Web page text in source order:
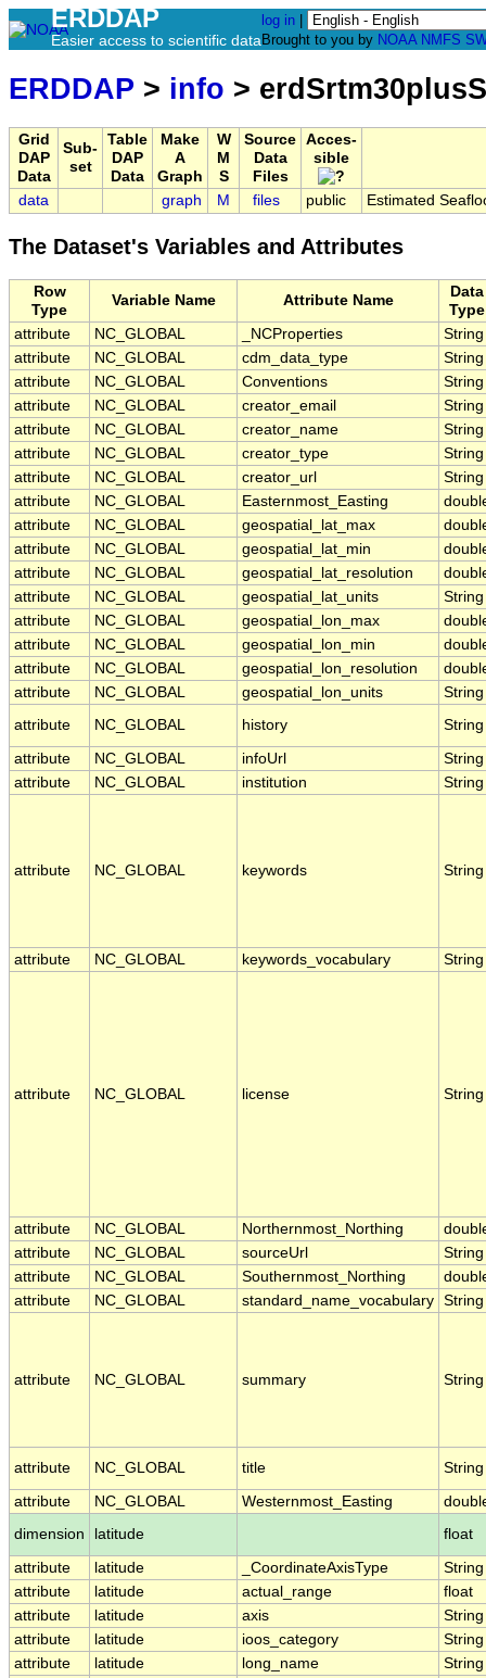
ERDDAP
Easier access to scientific data
log in
Brought to you by NOAA NMFS
ERDDAP > info >
Grid
DAP
Data
Sub-
set
Table
DAP
Data
Make
A
Graph
W
M
S
Source
Data
Files
Acces-
sible
data graph M files public Estimated
The Dataset's Variables and Attributes
Row
Type
Variable Name Attribute Name
Data
Type
attribute
NC_GLOBAL _NCProperties
String
attribute
NC_GLOBAL cdm_data_type
String
attribute
NC_GLOBAL Conventions
String
attribute
NC_GLOBAL creator_email
String
attribute
NC_GLOBAL creator_name
String
attribute
NC_GLOBAL creator_type
String
attribute
NC_GLOBAL creator_url
String
attribute
NC_GLOBAL Easternmost_Easting
attribute
NC_GLOBAL geospatial_lat_max
attribute
NC_GLOBAL geospatial_lat_min
attribute
NC_GLOBAL geospatial_lat_resolution
attribute
NC_GLOBAL geospatial_lat_units
String
attribute
NC_GLOBAL geospatial_lon_max
attribute
NC_GLOBAL geospatial_lon_min
attribute
NC_GLOBAL geospatial_lon_resolution
attribute
NC_GLOBAL geospatial_lon_units
String
attribute
NC_GLOBAL history String
attribute NC_GLOBAL infoUrl
String
attribute
NC_GLOBAL institution String
attribute NC_GLOBAL keywords String
attribute NC_GLOBAL keywords_vocabulary String
attribute NC_GLOBAL license String
attribute NC_GLOBAL Northernmost_Northing
attribute
NC_GLOBAL sourceUrl
String
attribute
NC_GLOBAL Southernmost_Northing
attribute
NC_GLOBAL standard_name_vocabulary String
attribute NC_GLOBAL summary String
attribute NC_GLOBAL title String
attribute NC_GLOBAL Westernmost_Easting
dimension
latitude float
attribute latitude _CoordinateAxisType
String
attribute
latitude actual_range
float
attribute
latitude axis
String
attribute
latitude ioos_category
String
attribute
latitude long_name
String